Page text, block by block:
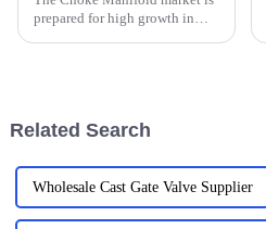
prepared for high growth in
Related Search
Wholesale Cast Gate Valve Supplier